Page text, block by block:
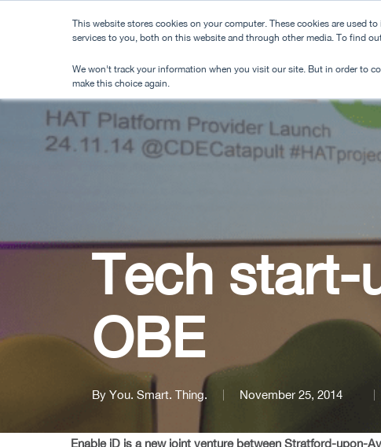
This website stores cookies on your computer. These cookies are used
services to you, both on this website and through other media. To find
We won't track your information when you visit our site. But in order to
make this choice again.
Tech start-
OBE
By You. Smart. Thing. November 25, 2014
Enable iD is a new joint venture between Stratford-upon-